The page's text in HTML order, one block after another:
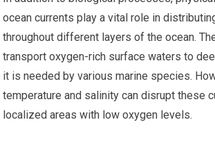
ocean currents play a vital role in
throughout different layers of the ocean.
transport oxygen-rich surface waters to
it is needed by various marine species.
temperature and salinity can disrupt these
localized areas with low oxygen levels.